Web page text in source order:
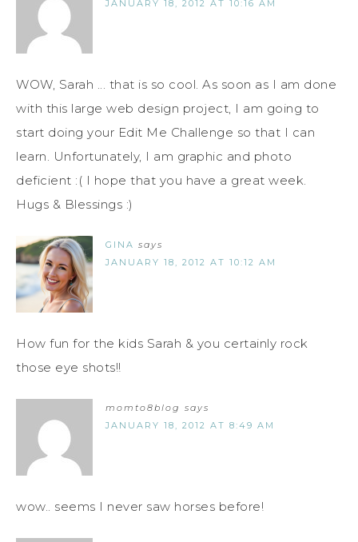
JANUARY 18, 2012 AT 10:16 AM
WOW, Sarah ... that is so cool. As soon as I am done
with this large web design project, I am going to
start doing your Edit Me Challenge so that I can
learn. Unfortunately, I am graphic and photo
deficient :( I hope that you have a great week.
Hugs & Blessings :)
GINA says
JANUARY 18, 2012 AT 10:12 AM
How fun for the kids Sarah & you certainly rock
those eye shots!!
momto8blog says
JANUARY 18, 2012 AT 8:49 AM
wow.. seems I never saw horses before!